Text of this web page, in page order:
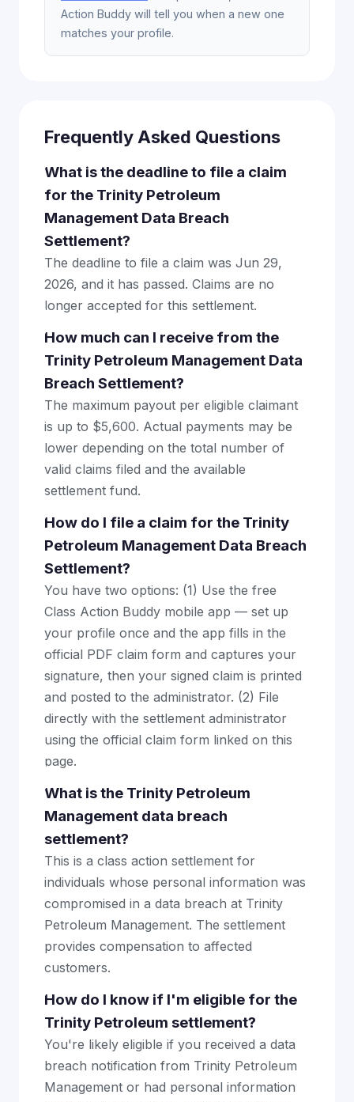
Action Buddy will tell you when a new one
matches your profile.
Frequently Asked Questions
What is the deadline to file a claim
for the Trinity Petroleum
Management Data Breach
Settlement?
The deadline to file a claim was Jun 29,
2026, and it has passed. Claims are no
longer accepted for this settlement.
How much can I receive from the
Trinity Petroleum Management Data
Breach Settlement?
The maximum payout per eligible claimant
is up to $5,600. Actual payments may be
lower depending on the total number of
valid claims filed and the available
settlement fund.
How do I file a claim for the Trinity
Petroleum Management Data Breach
Settlement?
You have two options: (1) Use the free
Class Action Buddy mobile app — set up
your profile once and the app fills in the
official PDF claim form and captures your
signature, then your signed claim is printed
and posted to the administrator. (2) File
directly with the settlement administrator
using the official claim form linked on this
page.
What is the Trinity Petroleum
Management data breach
settlement?
This is a class action settlement for
individuals whose personal information was
compromised in a data breach at Trinity
Petroleum Management. The settlement
provides compensation to affected
customers.
How do I know if I'm eligible for the
Trinity Petroleum settlement?
You're likely eligible if you received a data
breach notification from Trinity Petroleum
Management or had personal information